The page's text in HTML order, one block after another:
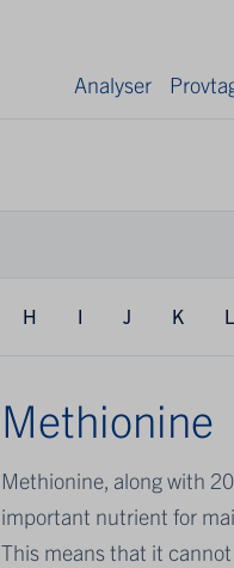
Analyser
H I J K L
Methionine
Methionine, along with
important nutrient for
This means that it